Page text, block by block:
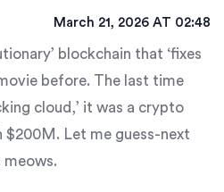
March 21, 2026 AT 02:48
blockchain that ‘fixes
before. The last time
cloud,’ it was a crypto
$200M. Let me guess-next
meows.